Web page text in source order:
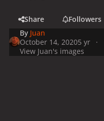
Share
Followers
By Juan
October 14, 20205 yr
View Juan's images